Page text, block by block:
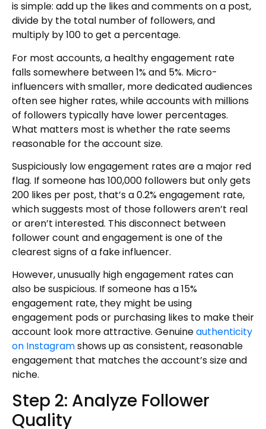
is simple: add up the likes and comments on a post,
divide by the total number of followers, and
multiply by 100 to get a percentage.
For most accounts, a healthy engagement rate
falls somewhere between 1% and 5%. Micro-
influencers with smaller, more dedicated audiences
often see higher rates, while accounts with millions
of followers typically have lower percentages.
What matters most is whether the rate seems
reasonable for the account size.
Suspiciously low engagement rates are a major red
flag. If someone has 100,000 followers but only gets
200 likes per post, that’s a 0.2% engagement rate,
which suggests most of those followers aren’t real
or aren’t interested. This disconnect between
follower count and engagement is one of the
clearest signs of a fake influencer.
However, unusually high engagement rates can
also be suspicious. If someone has a 15%
engagement rate, they might be using
engagement pods or purchasing likes to make their
account look more attractive. Genuineauthenticity
on Instagramshows up as consistent, reasonable
engagement that matches the account’s size and
niche.
Step 2: Analyze Follower
Quality